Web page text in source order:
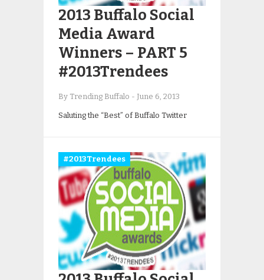
2013 Buffalo Social
Media Award
Winners – PART 5
#2013Trendees
By Trending Buffalo - June 6, 2013
Saluting the “Best” of Buffalo Twitter
#2013Trendees